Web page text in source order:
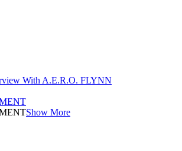
With A.E.R.O. FLYNN
Show More